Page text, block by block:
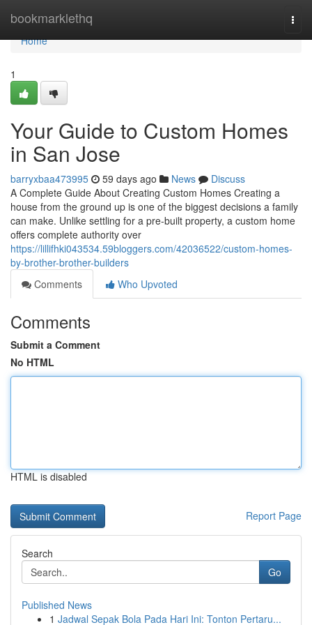
bookmarklethq
Home
Home
1
Your Guide to Custom Homes
in San Jose
barryxbaa473995 59 days ago News
Discuss
A Complete Guide About Creating Custom Homes Creating a
house from the ground up is one of the biggest decisions a family
can make. Unlike settling for a pre-built property, a custom home
offers complete authority over
https://lillifhki043534.59bloggers.com/42036522/custom-homes-
by-brother-brother-builders
Comments
Who Upvoted
Comments
Submit a Comment
No HTML
HTML is disabled
Report Page
Search
Go
Published News
1 Jadwal Sepak Bola Pada Hari Ini: Tonton Pertaru...